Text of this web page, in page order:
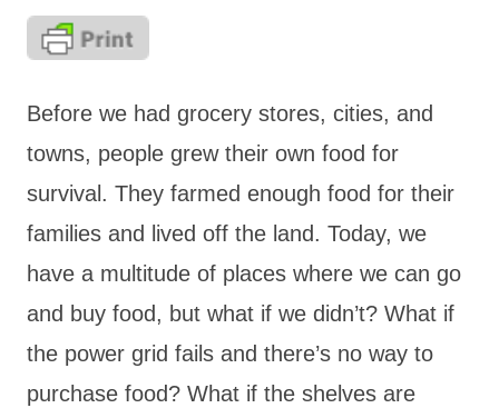
Before we had grocery stores, cities, and
towns, people grew their own food for
survival. They farmed enough food for their
families and lived off the land. Today, we
have a multitude of places where we can go
and buy food, but what if we didn’t? What if
the power grid fails and there’s no way to
purchase food? What if the shelves are